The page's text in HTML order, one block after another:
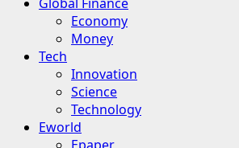
Economy
Money
Tech
Innovation
Science
Technology
Eworld